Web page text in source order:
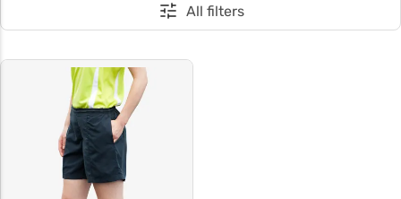
All filters